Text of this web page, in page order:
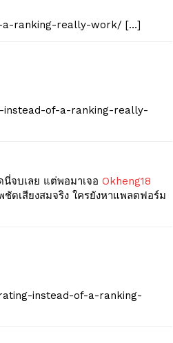
a-ranking-really-work/ […]
instead-of-a-ranking-really-
นี่จบเลย แต่พอมาเจอ Okheng18
ดเสียงสมจริง ใครยังหาแพลตฟอร์ม
instead-of-a-ranking-